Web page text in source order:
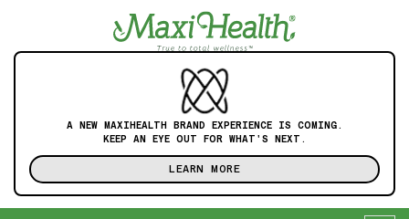
A NEW MAXIHEALTH BRAND EXPERIENCE IS COMING.
KEEP AN EYE OUT FOR WHAT'S NEXT.
LEARN MORE